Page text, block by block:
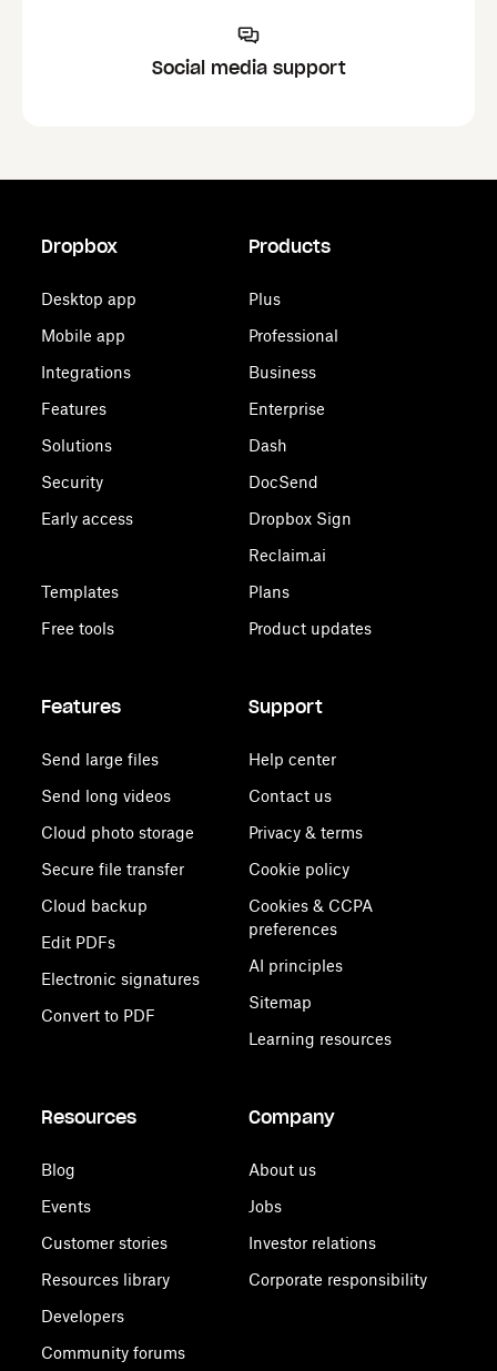
Social media support
Dropbox
Desktop app
Mobile app
Integrations
Features
Solutions
Security
Early access
Templates
Free tools
Products
Plus
Professional
Business
Enterprise
Dash
DocSend
Dropbox Sign
Reclaim.ai
Plans
Product updates
Features
Send large files
Send long videos
Cloud photo storage
Secure file transfer
Cloud backup
Edit PDFs
Electronic signatures
Convert to PDF
Support
Help center
Contact us
Privacy & terms
Cookie policy
Cookies & CCPA
preferences
AI principles
Sitemap
Learning resources
Resources
Blog
Events
Customer stories
Resources library
Developers
Community forums
Company
About us
Jobs
Investor relations
Corporate responsibility